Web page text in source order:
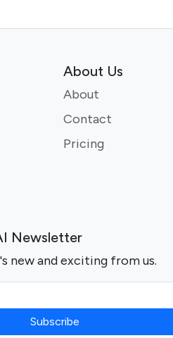
About Us
About
Contact
Pricing
Newsletter
new and exciting from us.
Subscribe